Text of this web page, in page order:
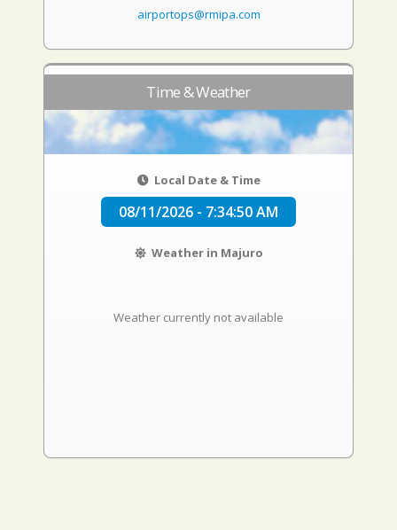
airportops@rmipa.com
Time & Weather
Local Date & Time
08/11/2026 - 7:34:51 AM
Weather in Majuro
Weather currently not available